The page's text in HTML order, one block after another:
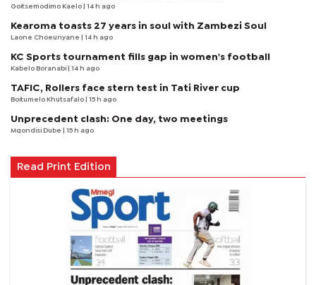
Goitsemodimo Kaelo | 14 h ago
Kearoma toasts 27 years in soul with Zambezi Soul
Laone Choeunyane | 14 h ago
KC Sports tournament fills gap in women's football
Kabelo Boranabi | 14 h ago
TAFIC, Rollers face stern test in Tati River cup
Boitumelo Khutsafalo | 15 h ago
Unprecedent clash: One day, two meetings
Mqondisi Dube | 15 h ago
Read Print Edition